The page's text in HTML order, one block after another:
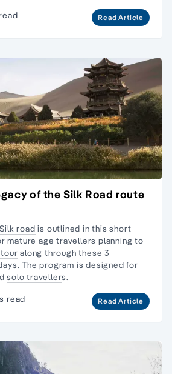
Read Article
of the Silk Road route
Silk road is outlined in this short
mature age travellers planning to
along through these 3
The program is designed for
solo travellers.
read Read Article